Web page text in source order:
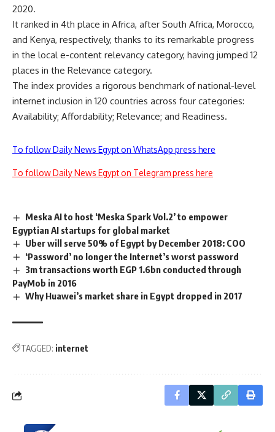
2020.
It ranked in 4th place in Africa, after South Africa, Morocco,
and Kenya, respectively, thanks to its remarkable progress
in the local e-content relevancy category, having jumped 12
places in the Relevance category.
The index provides a rigorous benchmark of national-level
internet inclusion in 120 countries across four categories:
Availability; Affordability; Relevance; and Readiness.
To follow Daily News Egypt on WhatsApp press here
To follow Daily News Egypt on Telegram press here
Meska AI to host ‘Meska Spark Vol.2’ to empower
Egyptian AI startups for global market
Uber will serve 50% of Egypt by December 2018: COO
‘Password’ no longer the Internet’s worst password
3m transactions worth EGP 1.6bn conducted through
PayMob in 2016
Why Huawei’s market share in Egypt dropped in 2017
TAGGED: internet